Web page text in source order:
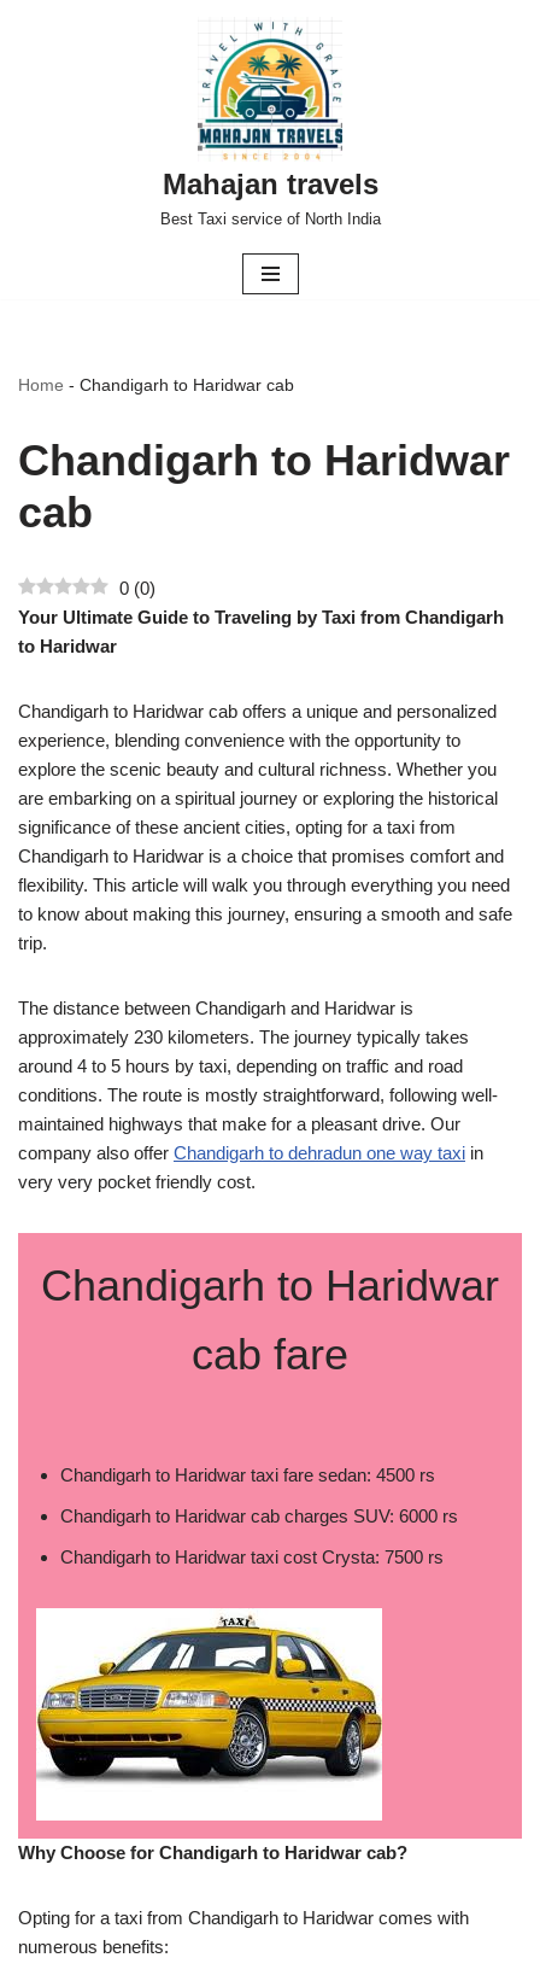
Mahajan travels
Best Taxi service of North India
Home - Chandigarh to Haridwar cab
Chandigarh to Haridwar
cab
0 (0)
Your Ultimate Guide to Traveling by Taxi from Chandigarh
to Haridwar
Chandigarh to Haridwar cab offers a unique and personalized
experience, blending convenience with the opportunity to
explore the scenic beauty and cultural richness. Whether you
are embarking on a spiritual journey or exploring the historical
significance of these ancient cities, opting for a taxi from
Chandigarh to Haridwar is a choice that promises comfort and
flexibility. This article will walk you through everything you need
to know about making this journey, ensuring a smooth and safe
trip.
The distance between Chandigarh and Haridwar is
approximately 230 kilometers. The journey typically takes
around 4 to 5 hours by taxi, depending on traffic and road
conditions. The route is mostly straightforward, following well-
maintained highways that make for a pleasant drive. Our
company also offer Chandigarh to dehradun one way taxi in
very very pocket friendly cost.
Chandigarh to Haridwar
cab fare
Chandigarh to Haridwar taxi fare sedan: 4500 rs
Chandigarh to Haridwar cab charges SUV: 6000 rs
Chandigarh to Haridwar taxi cost Crysta: 7500 rs
Why Choose for Chandigarh to Haridwar cab?
Opting for a taxi from Chandigarh to Haridwar comes with
numerous benefits: